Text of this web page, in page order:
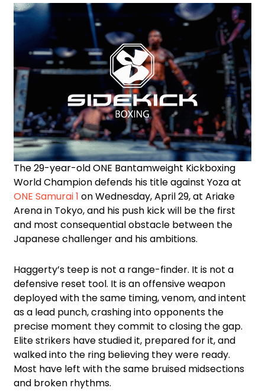
The 29-year-old ONE Bantamweight Kickboxing
World Champion defends his title against Yoza at
ONE Samurai 1 on Wednesday, April 29, at Ariake
Arena in Tokyo, and his push kick will be the first
and most consequential obstacle between the
Japanese challenger and his ambitions.
Haggerty’s teep is not a range-finder. It is not a
defensive reset tool. It is an offensive weapon
deployed with the same timing, venom, and intent
as a lead punch, crashing into opponents the
precise moment they commit to closing the gap.
Elite strikers have studied it, prepared for it, and
walked into the ring believing they were ready.
Most have left with the same bruised midsections
and broken rhythms.